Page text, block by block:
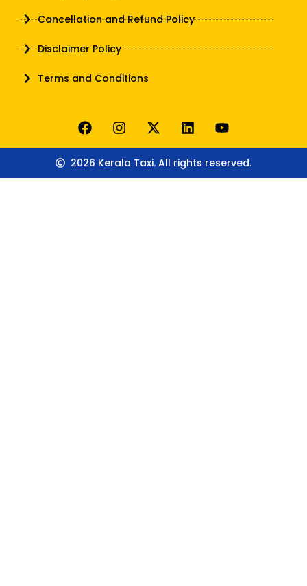
Cancellation and Refund Policy
Disclaimer Policy
Terms and Conditions
2026 Kerala Taxi. All rights reserved.